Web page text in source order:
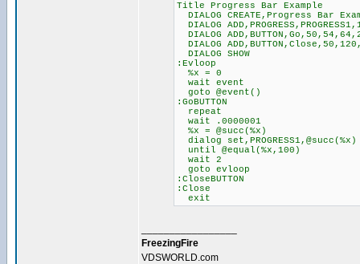
Title Progress Bar Example
DIALOG CREATE,Progress Bar
DIALOG
DIALOG
DIALOG
DIALOG SHOW
:Evloop
%x = 0
wait event
goto @event()
:GoBUTTON
repeat
wait .0000001
%x = @succ(%x)
dialog set,PROGRESS1,@succ(%x)
until @equal(%x,100)
wait 2
goto evloop
:CloseBUTTON
:Close
exit
FreezingFire
VDSWORLD.com